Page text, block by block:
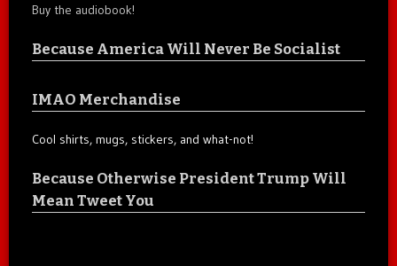
Buy the audiobook!
Because America Will Never Be Socialist
IMAO Merchandise
Cool shirts, mugs, stickers, and what-not!
Because Otherwise President Trump Will
Mean Tweet You